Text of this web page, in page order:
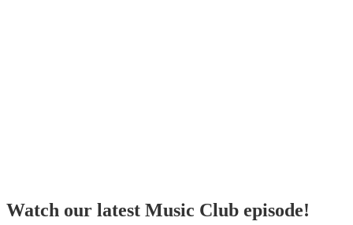
Watch our latest Music Club episode!